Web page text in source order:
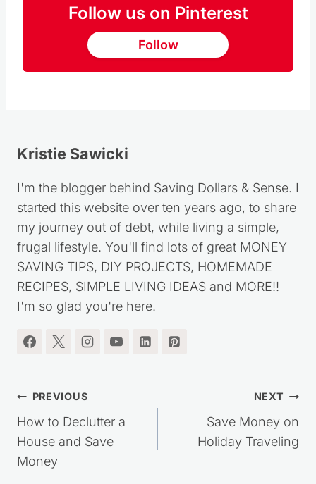
Follow us on Pinterest
Follow
Kristie Sawicki
I'm the blogger behind Saving Dollars & Sense. I
started this website over ten years ago, to share
my journey out of debt, while living a simple,
frugal lifestyle. You'll find lots of great MONEY
SAVING TIPS, DIY PROJECTS, HOMEMADE
RECIPES, SIMPLE LIVING IDEAS and MORE!!
I'm so glad you're here.
Post
navigation
PREVIOUS
How to Declutter a
House and Save
Money
NEXT
Save Money on
Holiday Traveling